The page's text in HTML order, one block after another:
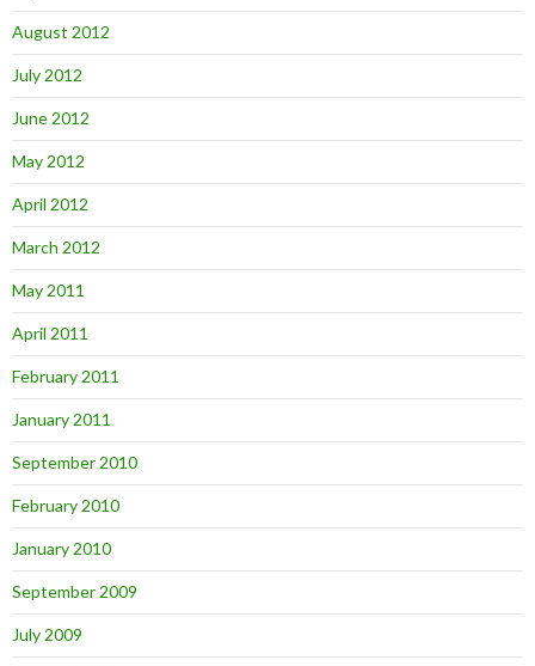
August 2012
July 2012
June 2012
May 2012
April 2012
March 2012
May 2011
April 2011
February 2011
January 2011
September 2010
February 2010
January 2010
September 2009
July 2009